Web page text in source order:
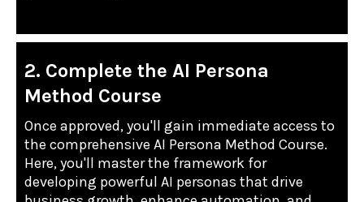
2. Complete the AI Persona
Method Course
Once approved, you'll gain immediate access to
the comprehensive AI Persona Method Course.
Here, you'll master the framework for
developing powerful AI personas that drive